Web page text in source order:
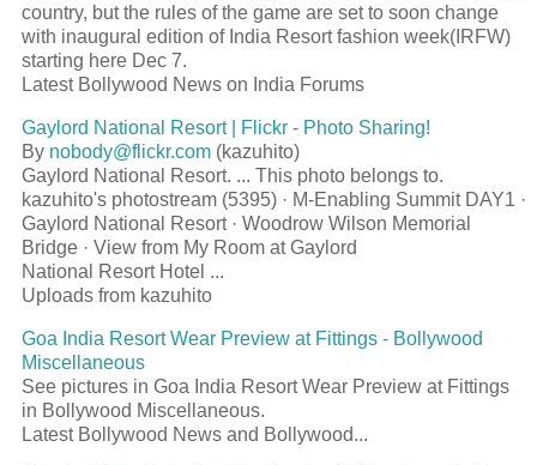
country, but the rules of the game are set to soon change
with inaugural edition of India Resort fashion week(IRFW)
starting here Dec 7.
Latest Bollywood News on India Forums
Gaylord National Resort | Flickr - Photo Sharing!
By nobody@flickr.com (kazuhito)
Gaylord National Resort. ... This photo belongs to.
kazuhito's photostream (5395) · M-Enabling Summit DAY1 ·
Gaylord National Resort · Woodrow Wilson Memorial
Bridge · View from My Room at Gaylord
National Resort Hotel ...
Uploads from kazuhito
Goa India Resort Wear Preview at Fittings - Bollywood
Miscellaneous
See pictures in Goa India Resort Wear Preview at Fittings
in Bollywood Miscellaneous.
Latest Bollywood News and Bollywood...